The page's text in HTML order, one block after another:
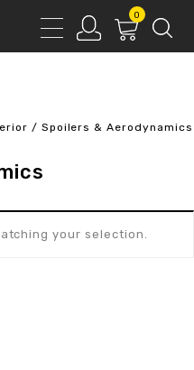
0
/ Spoilers & Aerodynamics
your selection.